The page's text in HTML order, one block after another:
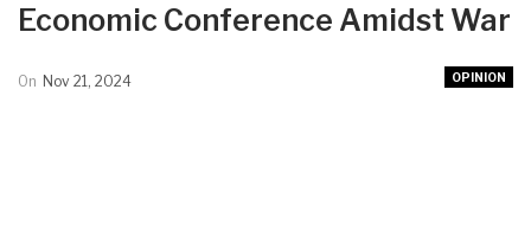
Economic Conference Amidst War
OPINION
On Nov 21, 2024